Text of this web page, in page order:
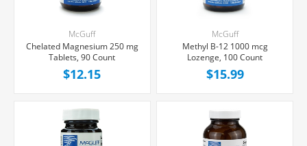
McGuff
Chelated Magnesium 250 mg
Tablets, 90 Count
$12.15
McGuff
Methyl B-12 1000 mcg
Lozenge, 100 Count
$15.99